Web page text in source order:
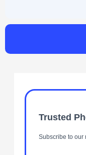
Trusted
Subscribe to our